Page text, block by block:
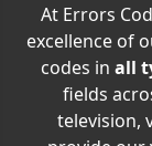
At Errors
excellence of
codes in all
fields
television,